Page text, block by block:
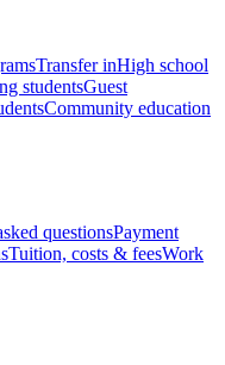
Transfer inHigh school
studentsGuest
Community education
questionsPayment
Tuition, costs & feesWork